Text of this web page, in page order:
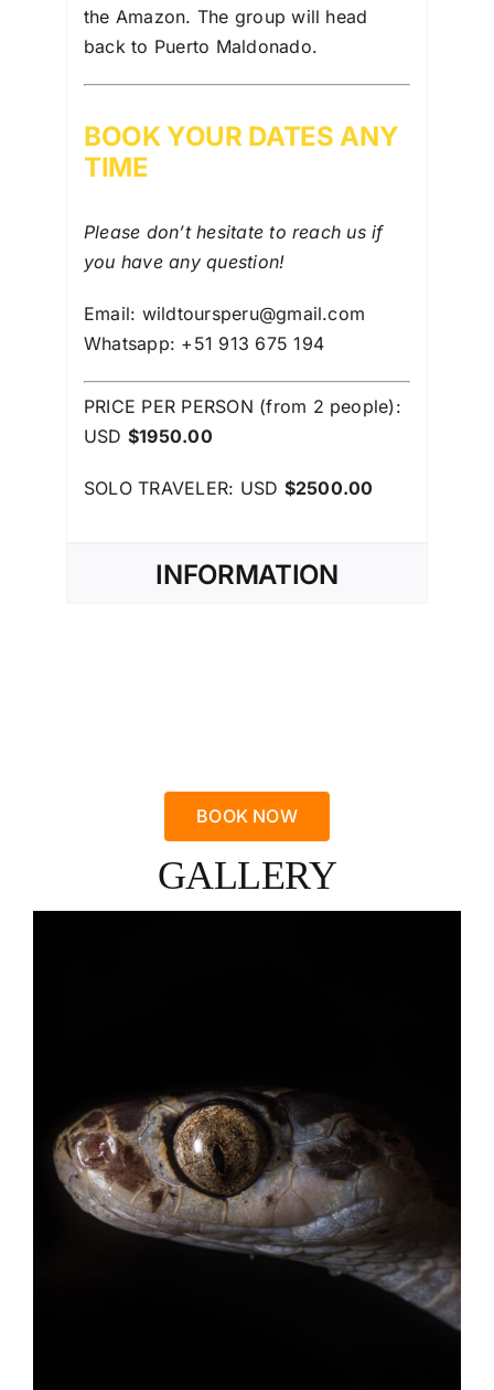
the Amazon. The group will head
back to Puerto Maldonado.
BOOK YOUR DATES ANY
TIME
Please don’t hesitate to reach us if
you have any question!
Email: wildtoursperu@gmail.com
Whatsapp: +51 913 675 194
PRICE PER PERSON (from 2 people):
USD $1950.00
SOLO TRAVELER: USD $2500.00
INFORMATION
BOOK NOW
GALLERY